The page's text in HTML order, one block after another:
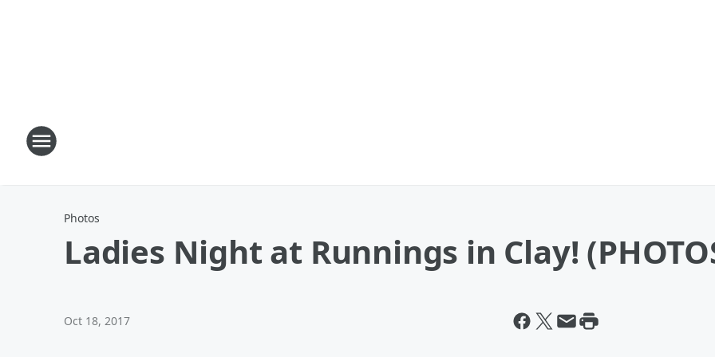
Photos
Ladies Night at Runnings in Clay!
Oct 18, 2017